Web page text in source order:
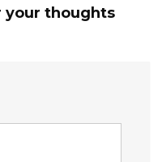
your thoughts